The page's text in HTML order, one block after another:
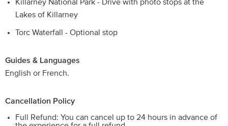
Killarney National Park - Drive with photo stops at the
Lakes of Killarney
Torc Waterfall - Optional stop
Guides & Languages
English or French.
Cancellation Policy
Full Refund: You can cancel up to 24 hours in advance of